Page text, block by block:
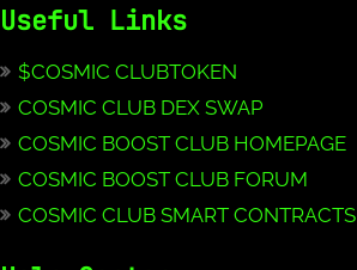
Useful Links
$COSMIC CLUBTOKEN
COSMIC CLUB DEX SWAP
COSMIC BOOST CLUB HOMEPAGE
COSMIC BOOST CLUB FORUM
COSMIC CLUB SMART CONTRACTS